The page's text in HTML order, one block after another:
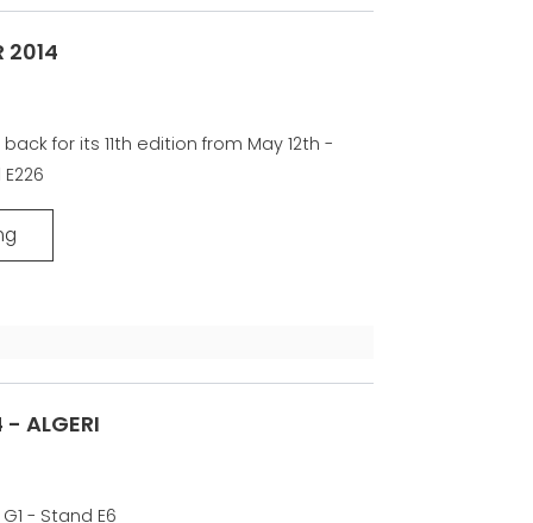
2014
for its 11th edition from May 12th -
- ALGERI
- Stand E6